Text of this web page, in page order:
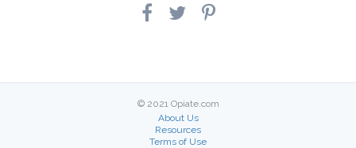
© 2021 Opiate.com
About Us
Resources
Terms of Use